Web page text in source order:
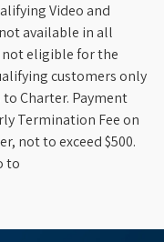
Video and
available in all
not eligible for the
customers only
Charter. Payment
Termination Fee on
not to exceed $500.
to